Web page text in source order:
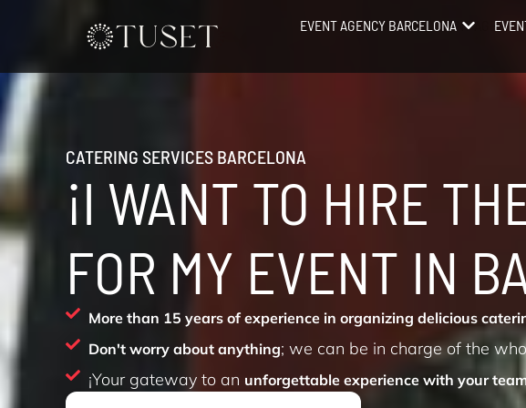
EVENT AGENCY BARCELONA OPEN
EVENT AGENCY
CATERING SERVICES BARCELONA
¡I WANT TO HIRE
FOR MY EVENT IN
More than 15 years of experience in organizing delicious
Don't worry about anything; we can be in charge of the
¡Your gateway to an unforgettable experience with your